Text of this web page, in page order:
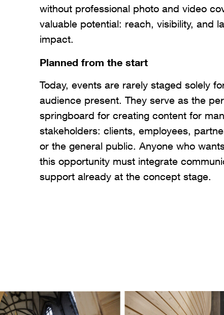
without professional photo and video
valuable potential: reach, visibility, and
impact.
Planned from the start
Today, events are rarely staged solely
audience present. They serve as the
springboard for creating content for
stakeholders: clients, employees,
or the general public. Anyone who
this opportunity must integrate
support already at the concept stage.